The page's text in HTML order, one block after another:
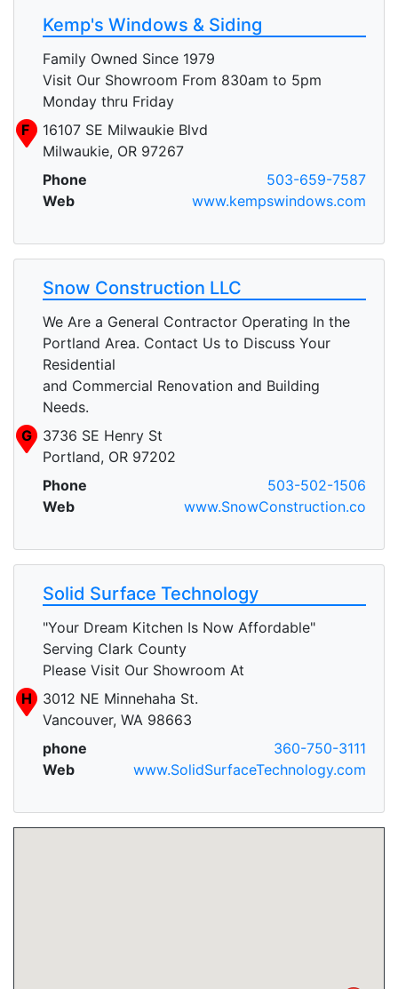
Kemp's Windows & Siding
Family Owned Since 1979
Visit Our Showroom From 830am to 5pm
Monday thru Friday
F
16107 SE Milwaukie Blvd
Milwaukie, OR 97267
Phone
503-659-7587
Web
www.kempswindows.com
Snow Construction LLC
We Are a General Contractor Operating In the
Portland Area. Contact Us to Discuss Your
Residential
and Commercial Renovation and Building
Needs.
G
3736 SE Henry St
Portland, OR 97202
Phone
503-502-1506
Web
www.SnowConstruction.co
Solid Surface Technology
"Your Dream Kitchen Is Now Affordable"
Serving Clark County
Please Visit Our Showroom At
H
3012 NE Minnehaha St.
Vancouver, WA 98663
phone
360-750-3111
Web
www.SolidSurfaceTechnology.com
H